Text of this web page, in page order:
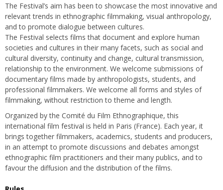
The Festival’s aim has been to showcase the most innovative and
relevant trends in ethnographic filmmaking, visual anthropology,
and to promote dialogue between cultures.
The Festival selects films that document and explore human
societies and cultures in their many facets, such as social and
cultural diversity, continuity and change, cultural transmission,
relationship to the environment. We welcome submissions of
documentary films made by anthropologists, students, and
professional filmmakers. We welcome all forms and styles of
filmmaking, without restriction to theme and length.
Organized by the Comité du Film Ethnographique, this
international film festival is held in Paris (France). Each year, it
brings together filmmakers, academics, students and producers,
in an attempt to promote discussions and debates amongst
ethnographic film practitioners and their many publics, and to
favour the diffusion and the distribution of the films.